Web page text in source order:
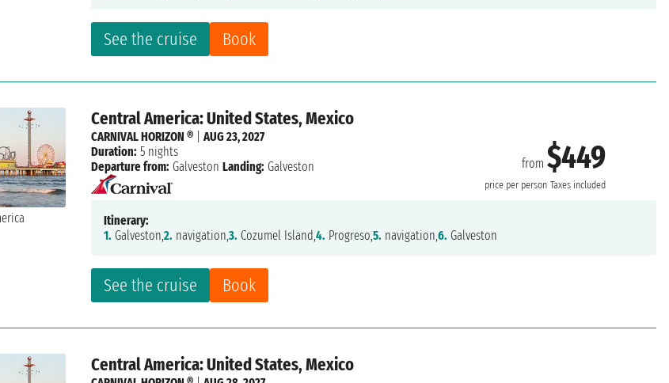
See the cruise Book
Central America: United States, Mexico
from$449
price per person Taxes included
See the cruise Book
CARNIVAL HORIZON ® |AUG 23, 2027
Duration: 5 nights
Departure from: Galveston Landing: Galveston
Itinerary:
1. Galveston,2. navigation,3. Cozumel Island,4. Progreso,5. navigation,6. Galveston
Central America: United States, Mexico